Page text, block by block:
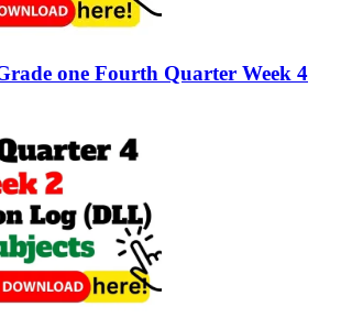
one Fourth Quarter Week 4